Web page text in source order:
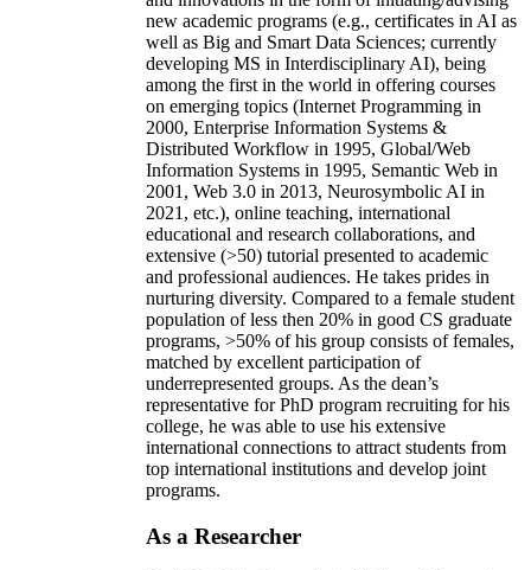
new academic programs (e.g., certificates in AI as
well as Big and Smart Data Sciences; currently
developing MS in Interdisciplinary AI), being
among the first in the world in offering courses
on emerging topics (Internet Programming in
2000, Enterprise Information Systems &
Distributed Workflow in 1995, Global/Web
Information Systems in 1995, Semantic Web in
2001, Web 3.0 in 2013, Neurosymbolic AI in
2021, etc.), online teaching, international
educational and research collaborations, and
extensive (>50) tutorial presented to academic
and professional audiences. He takes prides in
nurturing diversity. Compared to a female student
population of less then 20% in good CS graduate
programs, >50% of his group consists of females,
matched by excellent participation of
underrepresented groups. As the dean’s
representative for PhD program recruiting for his
college, he was able to use his extensive
international connections to attract students from
top international institutions and develop joint
programs.
As a Researcher